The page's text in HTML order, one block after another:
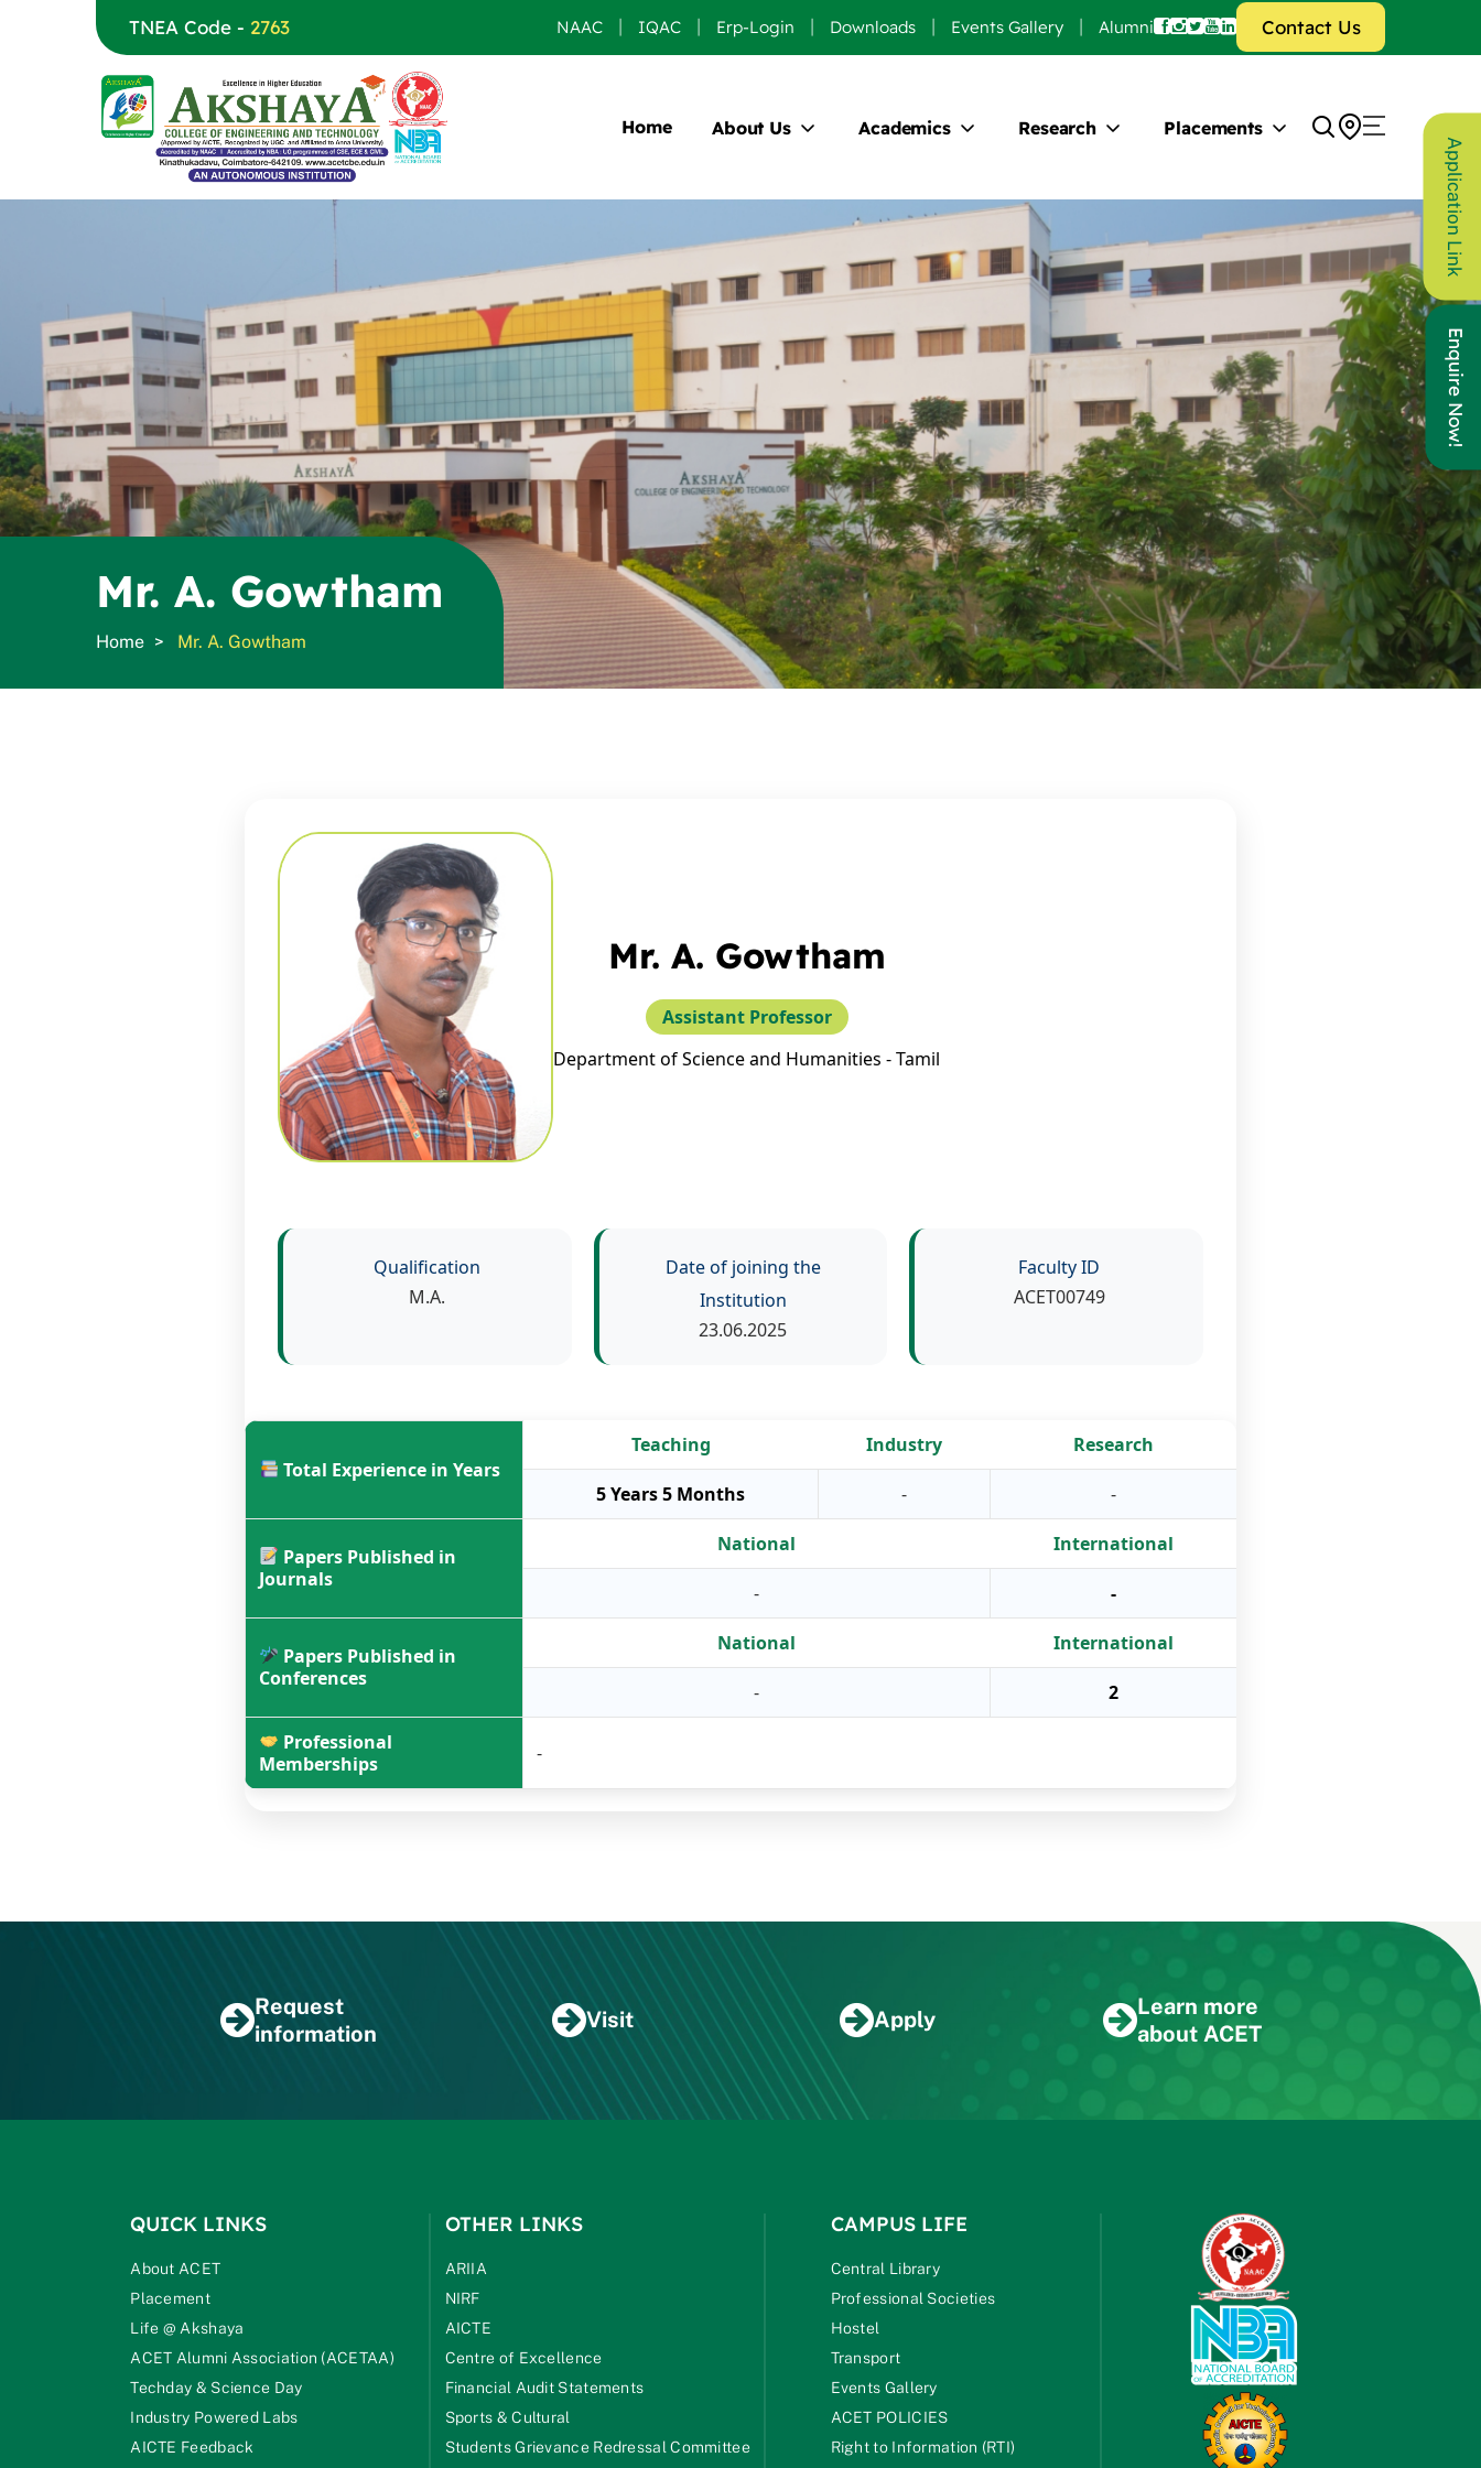
TNEA Code - 2763 NAAC IQAC Erp-Login Downloads Events Gallery Alumni Contact Us
Home About Us Academics Research Placements
Mr. A. Gowtham
Home Mr. A. Gowtham
Mr. A. Gowtham
Assistant Professor
Department of Science and Humanities - Tamil
Qualification
M.A.
Date of joining the
Institution
23.06.2025
Faculty ID
ACET00749
Total Experience in Years
Teaching Industry Research
5 Years 5 Months - -
Papers Published in
Journals
National International
- -
Papers Published in
Conferences
National International
- 2
Professional
Memberships
-
Request
information
Visit Apply
Learn more
about ACET
QUICK LINKS
About ACET
Placement
Life @ Akshaya
ACET Alumni Association (ACETAA)
Techday & Science Day
Industry Powered Labs
AICTE Feedback
OTHER LINKS
ARIIA
NIRF
AICTE
Centre of Excellence
Financial Audit Statements
Sports & Cultural
Students Grievance Redressal Committee
CAMPUS LIFE
Central Library
Professional Societies
Hostel
Transport
Events Gallery
ACET POLICIES
Right to Information (RTI)
Application Link
Enquire Now!